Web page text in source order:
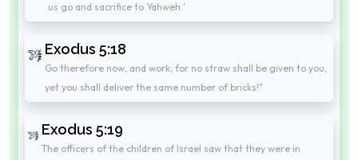
us go and sacrifice to Yahweh.'
Exodus 5:18
Go therefore now, and work, for no straw shall be given to you,
yet you shall deliver the same number of bricks!"
Exodus 5:19
The officers of the children of Israel saw that they were in